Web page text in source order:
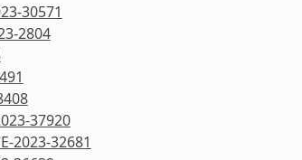
30571
2804
37920
2023-32681